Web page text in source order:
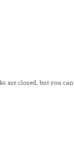
are closed, but you can